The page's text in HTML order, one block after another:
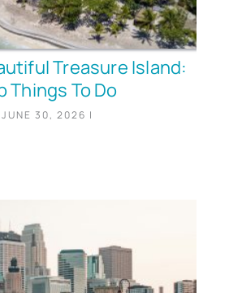
Treasure Island:
Things To Do
JUNE 30, 2026 |